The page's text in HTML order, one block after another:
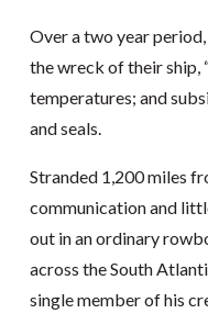
Over a two year
the wreck of their ship,
temperatures; and
and seals.
Stranded 1,200 miles
communication and
out in an ordinary
across the South
single member of his